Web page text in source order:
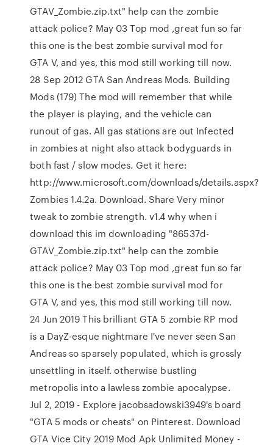
GTAV_Zombie.zip.txt" help can the zombie
attack police? May 03 Top mod ,great fun so far
this one is the best zombie survival mod for
GTA V, and yes, this mod still working till now.
28 Sep 2012 GTA San Andreas Mods. Building
Mods (179) The mod will remember that while
the player is playing, and the vehicle can
runout of gas. All gas stations are out Infected
in zombies at night also attack bodyguards in
both fast / slow modes. Get it here:
http://www.microsoft.com/downloads/details.aspx?
Zombies 1.4.2a. Download. Share Very minor
tweak to zombie strength. v1.4 why when i
download this im downloading "86537d-
GTAV_Zombie.zip.txt" help can the zombie
attack police? May 03 Top mod ,great fun so far
this one is the best zombie survival mod for
GTA V, and yes, this mod still working till now.
24 Jun 2019 This brilliant GTA 5 zombie RP mod
is a DayZ-esque nightmare I've never seen San
Andreas so sparsely populated, which is grossly
unsettling in itself. otherwise bustling
metropolis into a lawless zombie apocalypse.
Jul 2, 2019 - Explore jacobsadowski3949's board
"GTA 5 mods or cheats" on Pinterest. Download
GTA Vice City 2019 Mod Apk Unlimited Money -